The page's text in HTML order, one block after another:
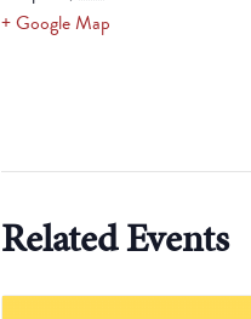
+ Google Map
Related Events